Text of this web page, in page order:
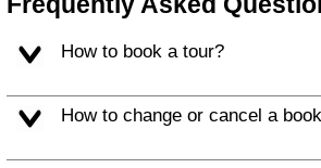
How to book a tour?
How to change or cancel a